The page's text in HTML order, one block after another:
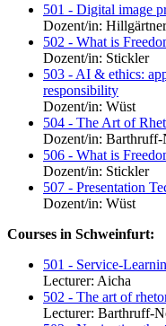
501 - Digital image
Dozent/in: Hillgärtner
502 - What is
Dozent/in: Stickler
503 - AI & ethics:
responsibility
Dozent/in: Wüst
504 - The Art of
Dozent/in: Barthruff-
506 - What is
Dozent/in: Stickler
507 - Presentation
Dozent/in: Wüst
Courses in Schweinfurt:
501 - Service-
Lecturer: Aicha
502 - The art of
Lecturer: Barthruff-